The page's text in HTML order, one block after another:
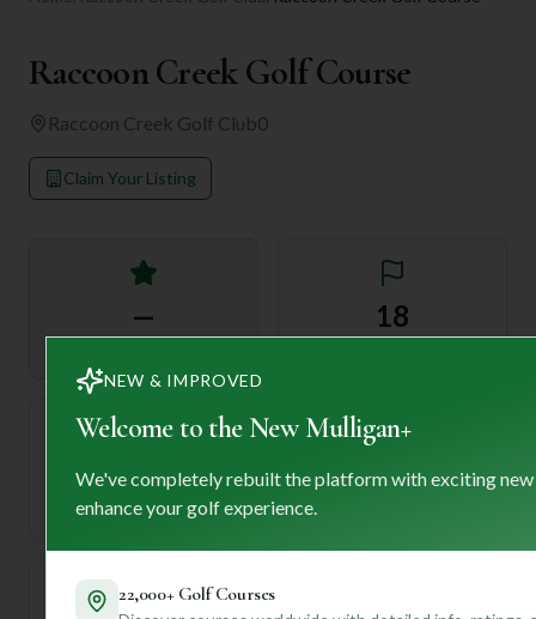
Raccoon Creek Golf Course
Raccoon Creek Golf Club0
Claim Your Listing
— 18
72
Par
—
NEW & IMPROVED
Welcome to the New Mulligan+
We've completely rebuilt the platform with exciting
enhance your golf experience.
22,000+ Golf Courses